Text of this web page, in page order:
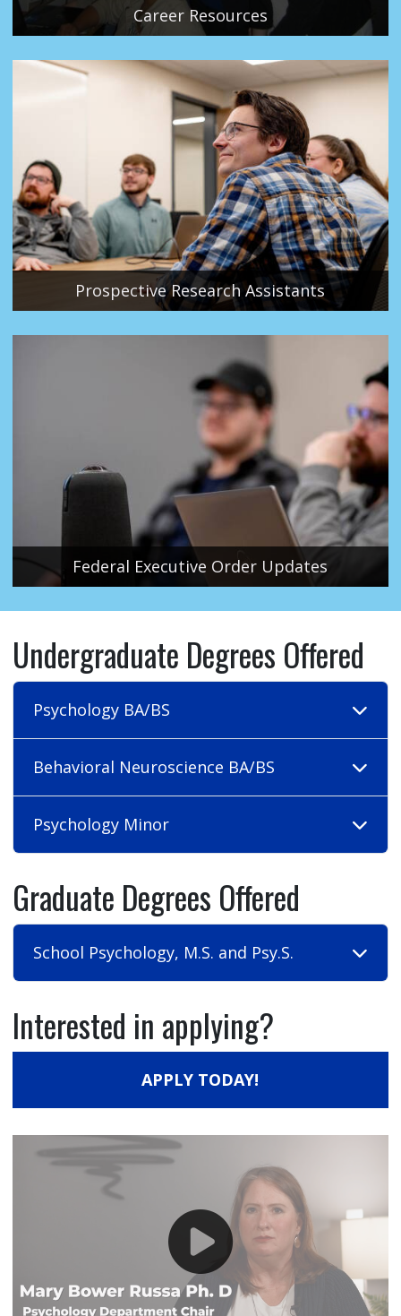
Prospective Research Assistants
Career Resources
Federal Executive Order Updates
Undergraduate Degrees Offered
Psychology BA/BS
Behavioral Neuroscience BA/BS
Psychology Minor
Graduate Degrees Offered
School Psychology, M.S. and Psy.S.
Interested in applying?
APPLY TODAY!